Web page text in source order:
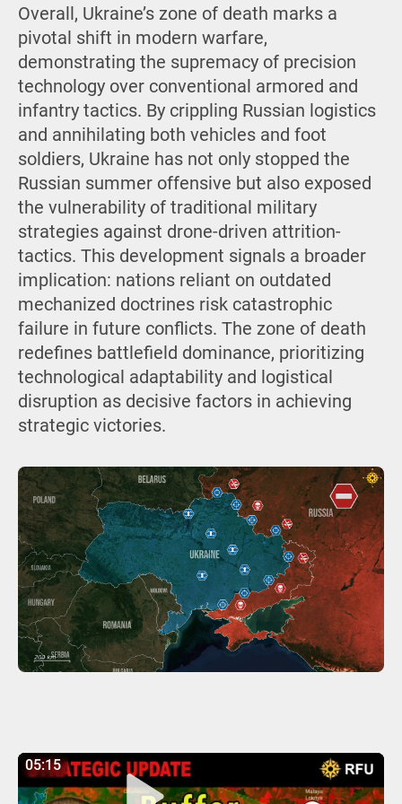
Overall, Ukraine’s zone of death marks a
pivotal shift in modern warfare,
demonstrating the supremacy of precision
technology over conventional armored and
infantry tactics. By crippling Russian logistics
and annihilating both vehicles and foot
soldiers, Ukraine has not only stopped the
Russian summer offensive but also exposed
the vulnerability of traditional military
strategies against drone-driven attrition-
tactics. This development signals a broader
implication: nations reliant on outdated
mechanized doctrines risk catastrophic
failure in future conflicts. The zone of death
redefines battlefield dominance, prioritizing
technological adaptability and logistical
disruption as decisive factors in achieving
strategic victories.
05:15